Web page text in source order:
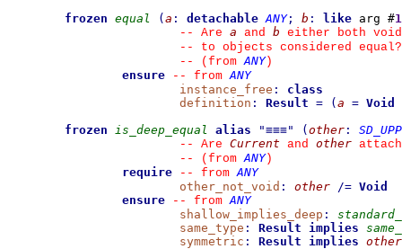
frozen equal ( a : detachable ANY; b : like arg #1
--
Are a and b either both
--
to objects considered equal?
--
(from ANY)
ensure
-- from ANY
instance_free :
class
definition : Result = ( a = Void
frozen is_deep_equal alias "≡≡≡" ( other :
--
Are Current and other
--
(from ANY)
require
-- from ANY
other_not_void : other /= Void
ensure
-- from ANY
shallow_implies_deep :
same_type : Result implies
symmetric : Result implies other